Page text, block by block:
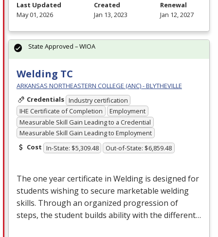
Last Updated
May 01, 2026
Created
Jan 13, 2023
Renewal
Jan 12, 2027
Welding TC
ARKANSAS NORTHEASTERN COLLEGE (ANC) - BLYTHEVILLE
Credentials Industry certification
IHE Certificate of Completion
Employment
Measurable Skill Gain Leading to a Credential
Measurable Skill Gain Leading to Employment
Cost In-State: $5,309.48 Out-of-State: $6,859.48
The one year certificate in Welding is designed for
students wishing to secure marketable welding
skills. Through an organized progression of
steps, the student builds ability with the different…
State Approved – WIOA